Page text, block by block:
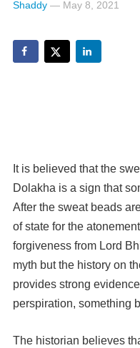
Shaddy— May 8, 2021
It is believed that the
Dolakha is a sign that
After the sweat beads
of state for the
forgiveness from Lord
myth but the history on
provides strong
perspiration, something
The historian believes